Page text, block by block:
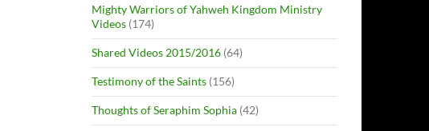
Mighty Warriors of Yahweh Kingdom Ministry
Videos (174)
Shared Videos 2015/2016 (64)
Testimony of the Saints (156)
Thoughts of Seraphim Sophia (42)